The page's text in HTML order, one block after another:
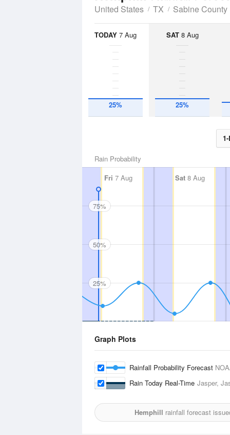
United States TX Sabine County
TODAY 7 Aug
25%
SAT8 Aug
25%
Rain Probability
Fri 7 Aug Sat 8 Aug
75%
50%
25%
Graph Plots
Rainfall Probability Forecast
Rain Today Real-Time Jasper,
Hemphill rainfall forecast